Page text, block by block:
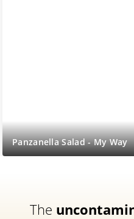
Panzanella Salad - My Way
The